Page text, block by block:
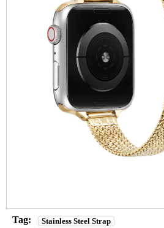
Tag: Stainless Steel Strap